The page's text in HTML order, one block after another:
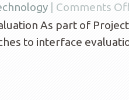
Comments
As part of
to interface